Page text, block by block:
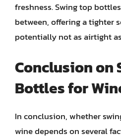
freshness. Swing top
between, offering a tighter
potentially not as airtight
Conclusion on
Bottles for
In conclusion, whether
wine depends on several